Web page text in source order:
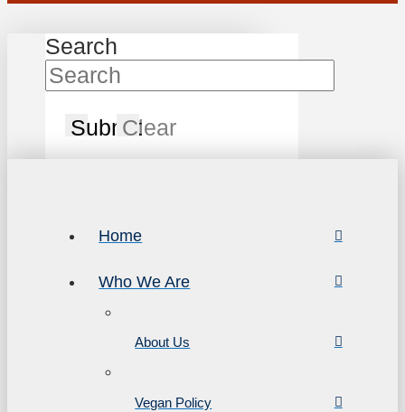
Search
SubmitClear
Home
Who We Are
About Us
Vegan Policy